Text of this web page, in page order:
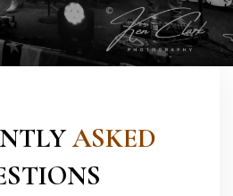
ASKED